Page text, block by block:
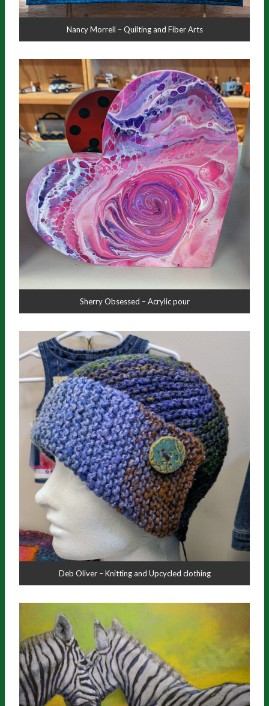
Nancy Morrell – Quilting and Fiber Arts
Sherry Obsessed – Acrylic pour
Deb Oliver – Knitting and Upcycled clothing